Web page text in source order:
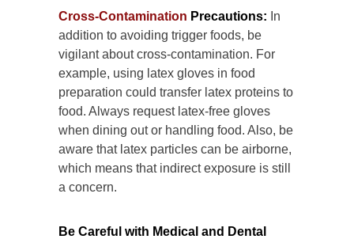
Cross-Contamination Precautions: In
addition to avoiding trigger foods, be
vigilant about cross-contamination. For
example, using latex gloves in food
preparation could transfer latex proteins to
food. Always request latex-free gloves
when dining out or handling food. Also, be
aware that latex particles can be airborne,
which means that indirect exposure is still
a concern.
Be Careful with Medical and Dental